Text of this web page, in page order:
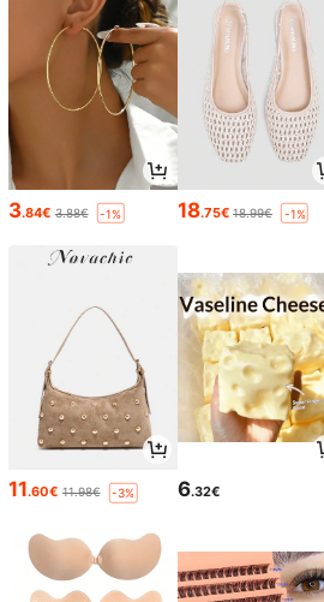
3.84€ 3.88€ -1% 18.75€ 18.99€ -1%
11.60€ 11.98€ -3% 6.32€